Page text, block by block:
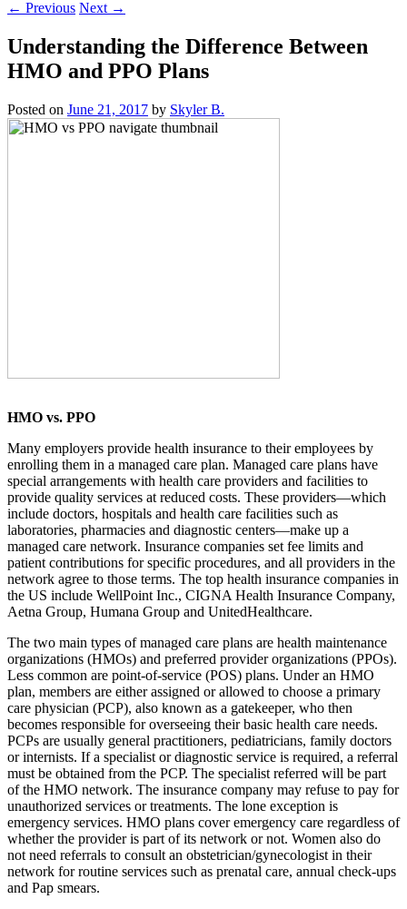
← Previous Next →
Understanding the Difference Between
HMO and PPO Plans
Posted on June 21, 2017 by Skyler B.
HMO vs. PPO
Many employers provide health insurance to their employees by
enrolling them in a managed care plan. Managed care plans have
special arrangements with health care providers and facilities to
provide quality services at reduced costs. These providers—which
include doctors, hospitals and health care facilities such as
laboratories, pharmacies and diagnostic centers—make up a
managed care network. Insurance companies set fee limits and
patient contributions for specific procedures, and all providers in the
network agree to those terms. The top health insurance companies in
the US include WellPoint Inc., CIGNA Health Insurance Company,
Aetna Group, Humana Group and UnitedHealthcare.
The two main types of managed care plans are health maintenance
organizations (HMOs) and preferred provider organizations (PPOs).
Less common are point-of-service (POS) plans. Under an HMO
plan, members are either assigned or allowed to choose a primary
care physician (PCP), also known as a gatekeeper, who then
becomes responsible for overseeing their basic health care needs.
PCPs are usually general practitioners, pediatricians, family doctors
or internists. If a specialist or diagnostic service is required, a referral
must be obtained from the PCP. The specialist referred will be part
of the HMO network. The insurance company may refuse to pay for
unauthorized services or treatments. The lone exception is
emergency services. HMO plans cover emergency care regardless of
whether the provider is part of its network or not. Women also do
not need referrals to consult an obstetrician/gynecologist in their
network for routine services such as prenatal care, annual check-ups
and Pap smears.